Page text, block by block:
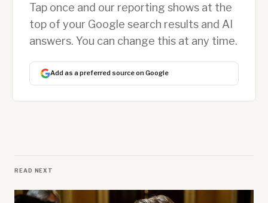
Tap once and our reporting shows at the
top of your Google search results and AI
answers. You can change this at any time.
Add as a preferred source on Google
READ NEXT